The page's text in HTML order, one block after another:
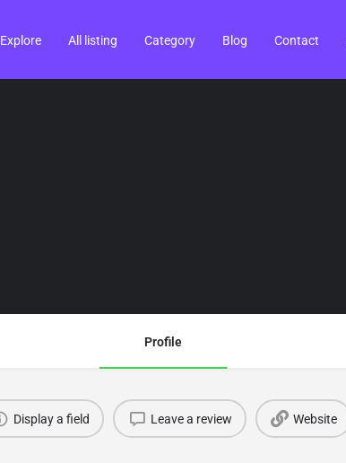
Explore All listing Category Blog Contact
Profile
Display a field Leave a review Website